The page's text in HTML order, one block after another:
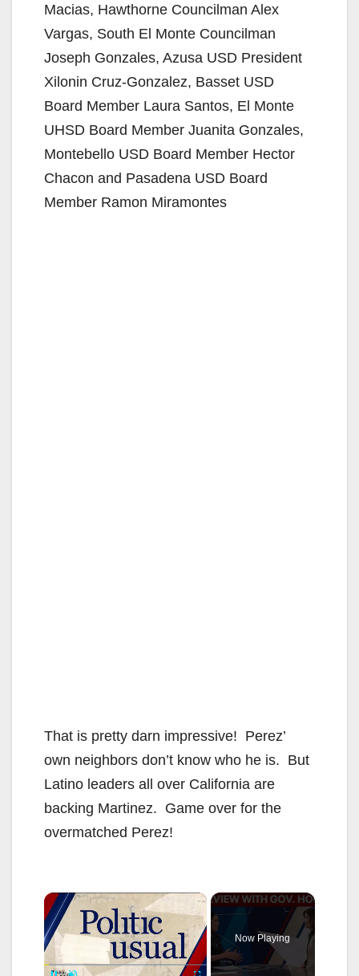
Macias, Hawthorne Councilman Alex
Vargas, South El Monte Councilman
Joseph Gonzales, Azusa USD President
Xilonin Cruz-Gonzalez, Basset USD
Board Member Laura Santos, El Monte
UHSD Board Member Juanita Gonzales,
Montebello USD Board Member Hector
Chacon and Pasadena USD Board
Member Ramon Miramontes
That is pretty darn impressive! Perez’
own neighbors don’t know who he is. But
Latino leaders all over California are
backing Martinez. Game over for the
overmatched Perez!
×
Now Playing